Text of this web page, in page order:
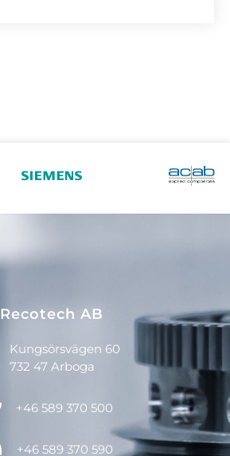
Recotech AB
Kungsörsvägen 60
732 47 Arboga
+46 589 370 500
+46 589 370 590